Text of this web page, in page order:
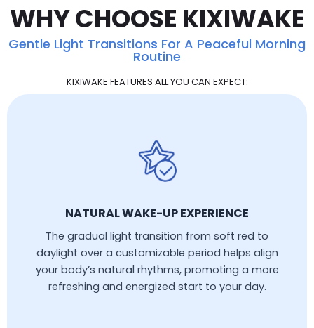
WHY CHOOSE KIXIWAKE
Gentle Light Transitions For A Peaceful Morning
Routine
KIXIWAKE FEATURES ALL YOU CAN EXPECT:
NATURAL WAKE-UP EXPERIENCE
The gradual light transition from soft red to
daylight over a customizable period helps align
your body’s natural rhythms, promoting a more
refreshing and energized start to your day.